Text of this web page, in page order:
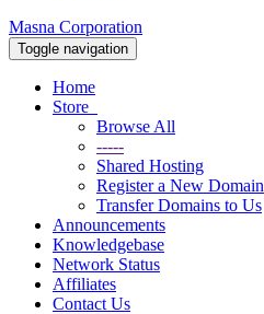
Masna Corporation
Toggle navigation
Home
Store
Browse All
-----
Shared Hosting
Register a New Domain
Transfer Domains to Us
Announcements
Knowledgebase
Network Status
Affiliates
Contact Us